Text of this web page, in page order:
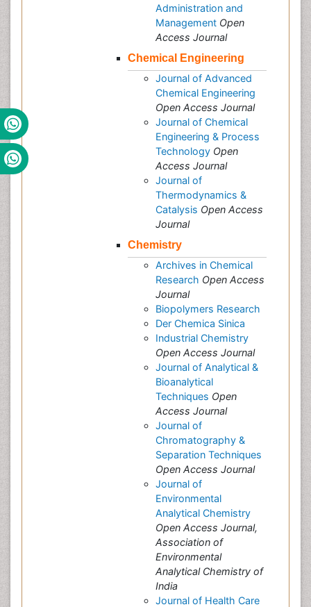
Administration and
Management Open
Access Journal
Chemical Engineering
Journal of Advanced
Chemical Engineering
Open Access Journal
Journal of Chemical
Engineering & Process
Technology Open
Access Journal
Journal of
Thermodynamics &
Catalysis Open Access
Journal
Chemistry
Archives in Chemical
Research Open Access
Journal
Biopolymers Research
Der Chemica Sinica
Industrial Chemistry
Open Access Journal
Journal of Analytical &
Bioanalytical
Techniques Open
Access Journal
Journal of
Chromatography &
Separation Techniques
Open Access Journal
Journal of
Environmental
Analytical Chemistry
Open Access Journal,
Association of
Environmental
Analytical Chemistry of
India
Journal of Health Care